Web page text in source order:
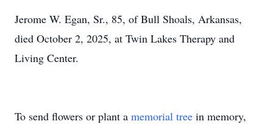
Jerome W. Egan, Sr., 85, of Bull Shoals, Arkansas,
died October 2, 2025, at Twin Lakes Therapy and
Living Center.
To send flowers or plant a memorial tree in memory,